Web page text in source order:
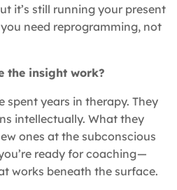
it’s still running your present
need reprogramming, not
the insight work?
spent years in therapy. They
intellectually. What they
ones at the subconscious
ready for coaching —
works beneath the surface.